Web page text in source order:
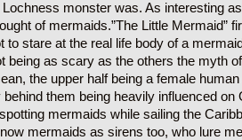
monster was. As interesting
of mermaids.”The Little Mermaid”
to stare at the real life body of a
being as scary as the others the myth
the upper half being a female
them being heavily influenced
mermaids while sailing the
mermaids as sirens too, who lure